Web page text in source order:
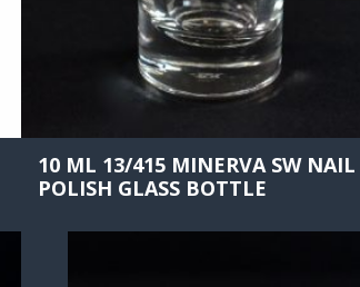
10 ML 13/415 MINERVA SW NAIL
POLISH GLASS BOTTLE